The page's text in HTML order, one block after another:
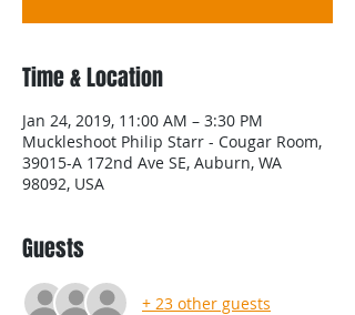
Time & Location
Jan 24, 2019, 11:00 AM – 3:30 PM
Muckleshoot Philip Starr - Cougar Room,
39015-A 172nd Ave SE, Auburn, WA
98092, USA
Guests
+ 23 other guests